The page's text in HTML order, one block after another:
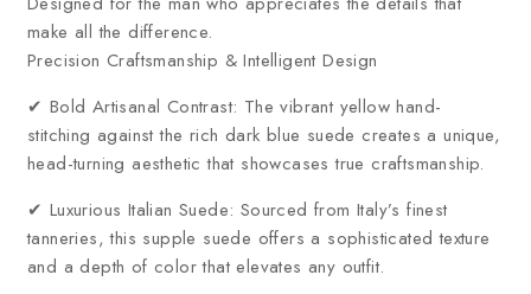
make all the difference.
Precision Craftsmanship & Intelligent Design
✔ Bold Artisanal Contrast: The vibrant yellow hand-
stitching against the rich dark blue suede creates a unique,
head-turning aesthetic that showcases true craftsmanship.
✔ Luxurious Italian Suede: Sourced from Italy’s finest
tanneries, this supple suede offers a sophisticated texture
and a depth of color that elevates any outfit.